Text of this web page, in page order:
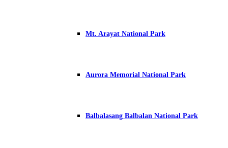
Mt. Arayat National Park
Aurora Memorial National Park
Balbalasang Balbalan National Park